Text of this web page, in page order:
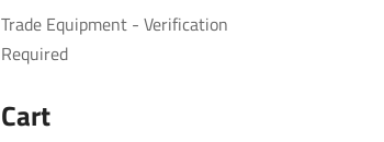
Trade Equipment - Verification
Required
Cart